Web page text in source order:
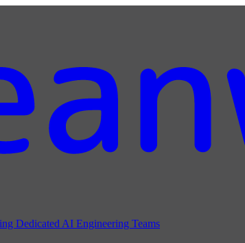
Dedicated AI Engineering Teams